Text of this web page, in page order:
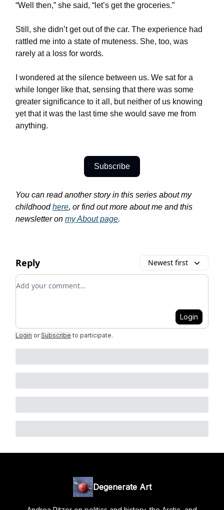
“Well then,” she said, “let’s get the groceries.”
Still, she didn’t get out of the car. The experience had
rattled me into a state of muteness. She, too, was
rarely at a loss for words.
I wondered at the silence between us. We sat for a
while longer like that, sensing that there was some
greater significance to it all, but neither of us knowing
yet that it was the last time she would save me from
anything.
Subscribe
You can read another story in this series about my
childhoodhere, or find out more about me and this
newsletter on my About page.
Reply Newest first
Add your comment
Login
Login or Subscribe to participate.
Degenerate Art